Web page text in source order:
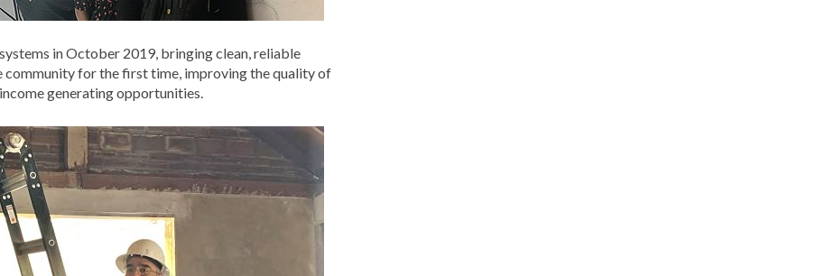
in October 2019, bringing clean, reliable
for the first time, improving the quality of
generating opportunities.